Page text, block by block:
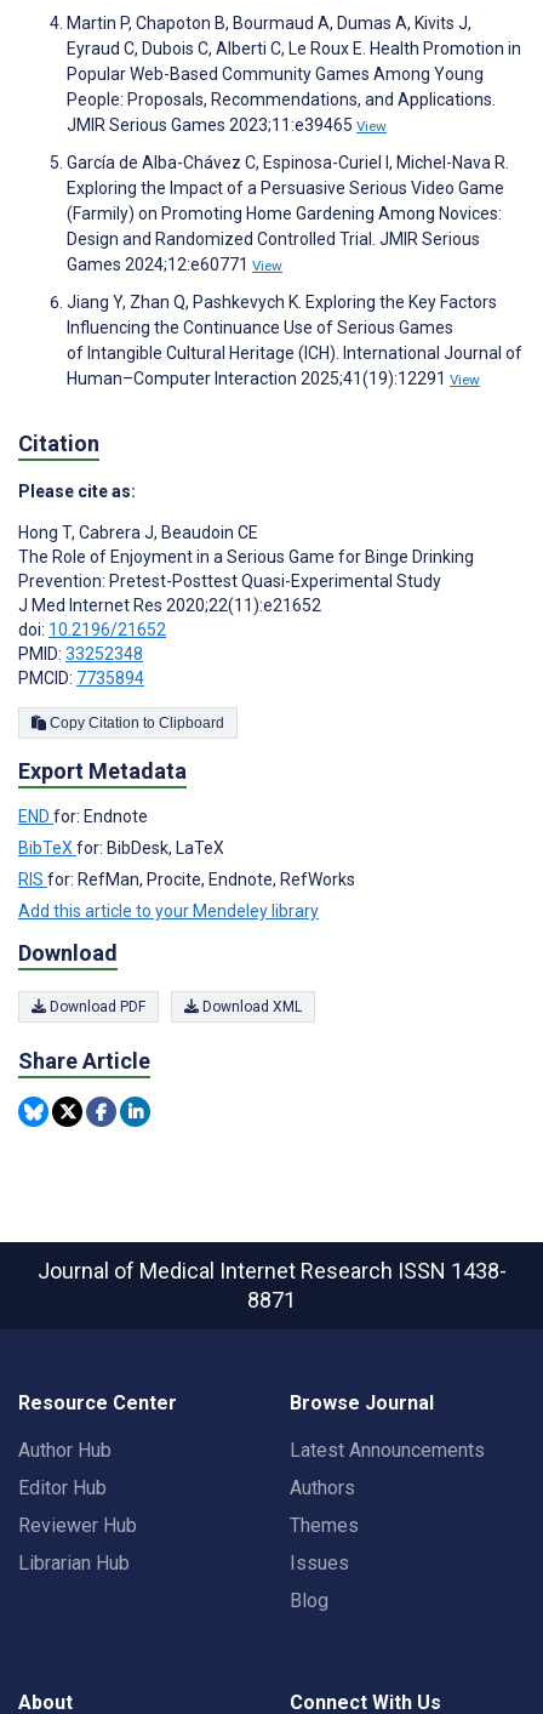
Martin P, Chapoton B, Bourmaud A, Dumas A, Kivits J,
Eyraud C, Dubois C, Alberti C, Le Roux E. Health Promotion in
Popular Web-Based Community Games Among Young
People: Proposals, Recommendations, and Applications.
JMIR Serious Games 2023;11:e39465 View
García de Alba-Chávez C, Espinosa-Curiel I, Michel-Nava R.
Exploring the Impact of a Persuasive Serious Video Game
(Farmily) on Promoting Home Gardening Among Novices:
Design and Randomized Controlled Trial. JMIR Serious
Games 2024;12:e60771 View
Jiang Y, Zhan Q, Pashkevych K. Exploring the Key Factors
Influencing the Continuance Use of Serious Games
of Intangible Cultural Heritage (ICH). International Journal of
Human–Computer Interaction 2025;41(19):12291 View
Citation
Please cite as:
Hong T, Cabrera J, Beaudoin CE
The Role of Enjoyment in a Serious Game for Binge Drinking
Prevention: Pretest-Posttest Quasi-Experimental Study
J Med Internet Res 2020;22(11):e21652
doi: 10.2196/21652
PMID: 33252348
PMCID: 7735894
Copy Citation to Clipboard
Export Metadata
END for: Endnote
BibTeX for: BibDesk, LaTeX
RIS for: RefMan, Procite, Endnote, RefWorks
Add this article to your Mendeley library
Download
Download PDF Download XML
Share Article
Journal of Medical Internet Research ISSN 1438-
8871
Resource Center
Author Hub
Editor Hub
Reviewer Hub
Librarian Hub
Browse Journal
Latest Announcements
Authors
Themes
Issues
Blog
About Connect With Us